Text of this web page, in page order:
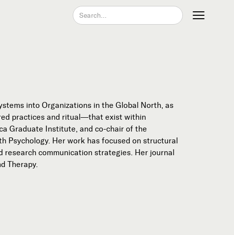
into Organizations in the Global North, as
practices and ritual—that exist within
Graduate Institute, and co-chair of the
Psychology. Her work has focused on structural
communication strategies. Her journal
Therapy.